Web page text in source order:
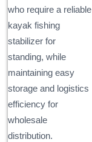
who require a reliable
kayak fishing
stabilizer for
standing, while
maintaining easy
storage and logistics
efficiency for
wholesale
distribution.